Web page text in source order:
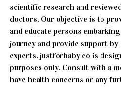
scientific research and
doctors. Our objective is to
and educate persons
journey and provide support
experts. justforbaby.co is
purposes only. Consult with a
have health concerns or any